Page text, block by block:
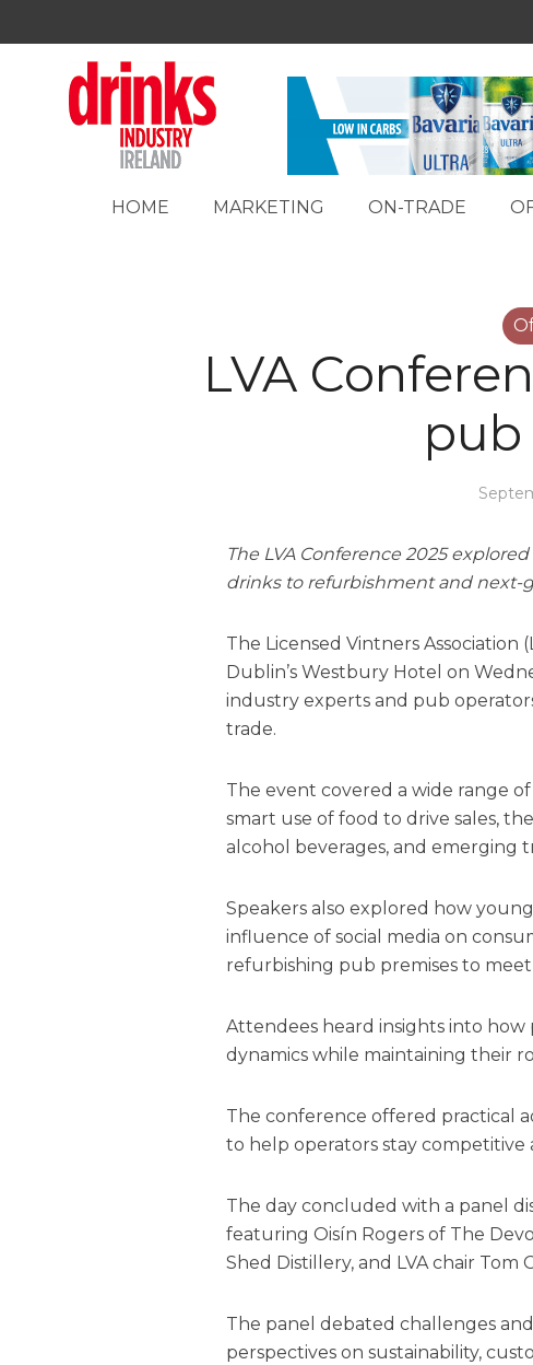
HOME MARKETING ON-TRADE
LVA
The LVA Conference 2025
drinks to refurbishment and next-
The Licensed Vintners Association
Dublin’s Westbury Hotel on
industry experts and pub
trade.
The event covered a wide range
smart use of food to drive sales,
alcohol beverages, and emerging
Speakers also explored how
influence of social media on
refurbishing pub premises to
Attendees heard insights into
dynamics while maintaining their
The conference offered practical
to help operators stay competitive
The day concluded with a panel
featuring Oisín Rogers of The
Shed Distillery, and LVA chair Tom
The panel debated challenges
perspectives on sustainability,